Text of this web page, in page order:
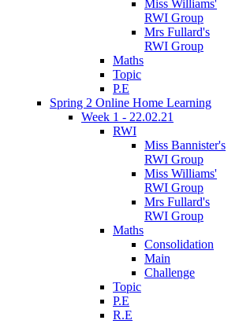
Miss Williams'
RWI Group
Mrs Fullard's
RWI Group
Maths
Topic
P.E
Spring 2 Online Home Learning
Week 1 - 22.02.21
RWI
Miss Bannister's
RWI Group
Miss Williams'
RWI Group
Mrs Fullard's
RWI Group
Maths
Consolidation
Main
Challenge
Topic
P.E
R.E